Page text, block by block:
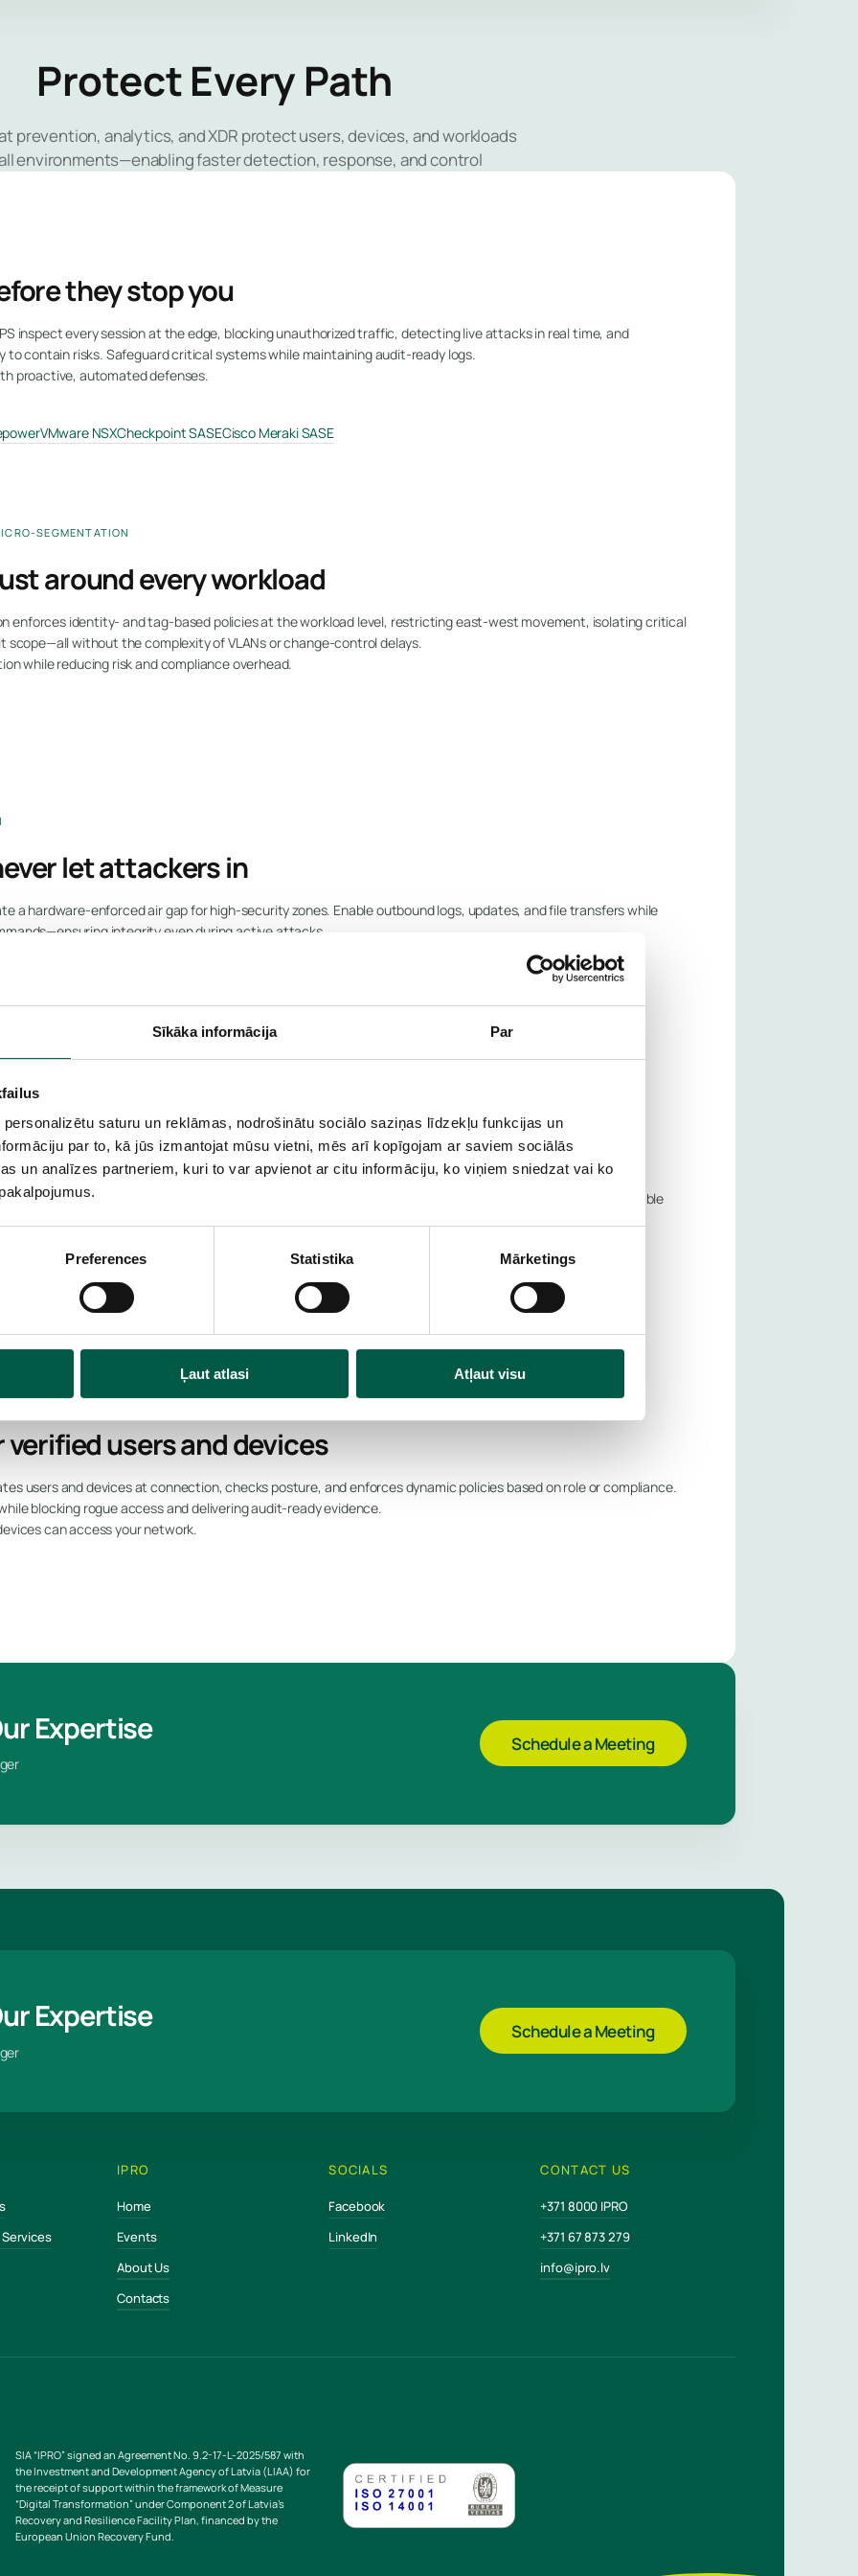
Sīkāka informācija Par
saturu un reklāmas, nodrošinātu sociālo saziņas līdzekļu funkcijas un
par to, kā jūs izmantojat mūsu vietni, mēs arī kopīgojam ar saviem sociālās
un analīzes partneriem, kuri to var apvienot ar citu informāciju, ko viņiem sniedzat vai ko
Preferences Statistika Mārketings
Ļaut atlasi Atļaut visu
Protect Every Path
prevention, analytics, and XDR protect users, devices, and workloads
environments—enabling faster detection, response, and control
they stop you
inspect every session at the edge, blocking unauthorized traffic, detecting live attacks in real time, and
contain risks. Safeguard critical systems while maintaining audit-ready logs.
proactive, automated defenses.
VMware NSXCheckpoint SASECisco Meraki SASE
SEGMENTATION
around every workload
enforces identity- and tag-based policies at the workload level, restricting east-west movement, isolating critical
scope—all without the complexity of VLANs or change-control delays.
while reducing risk and compliance overhead.
let attackers in
a hardware-enforced air gap for high-security zones. Enable outbound logs, updates, and file transfers while
integrity even during active attacks.
for critical systems.
before it becomes a breach
baselines, detect lateral movement, beaconing, or exfiltration within minutes, and trigger actionable
users and devices
users and devices at connection, checks posture, and enforces dynamic policies based on role or compliance.
blocking rogue access and delivering audit-ready evidence.
can access your network.
Expertise Schedule a Meeting
Expertise Schedule a Meeting
IPRO
Home
Events
About Us
Contacts
SOCIALS
Facebook
LinkedIn
CONTACT US
+371 8000 IPRO
+371 67 873 279
info@ipro.lv
SIA “IPRO” signed an Agreement No. 9.2-17-L-2025/587 with
the Investment and Development Agency of Latvia (LIAA) for
the receipt of support within the framework of Measure
“Digital Transformation” under Component 2 of Latvia’s
Recovery and Resilience Facility Plan, financed by the
European Union Recovery Fund.